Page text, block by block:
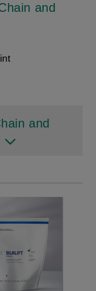
and
and